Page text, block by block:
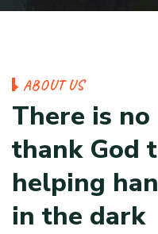
ABOUT US
There is no
thank God t
helping han
in the dark